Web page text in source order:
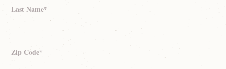
Last Name*
Zip Code*